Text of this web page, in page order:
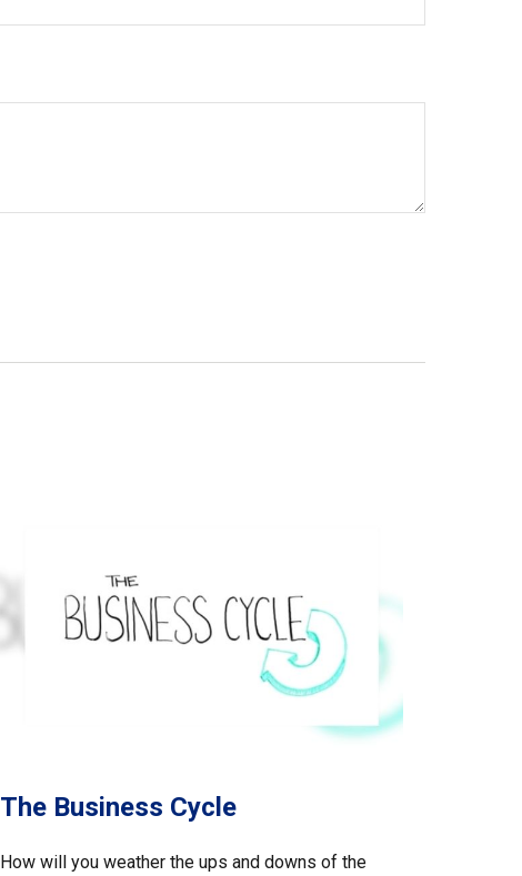
The Business Cycle
How will you weather the ups and downs of the